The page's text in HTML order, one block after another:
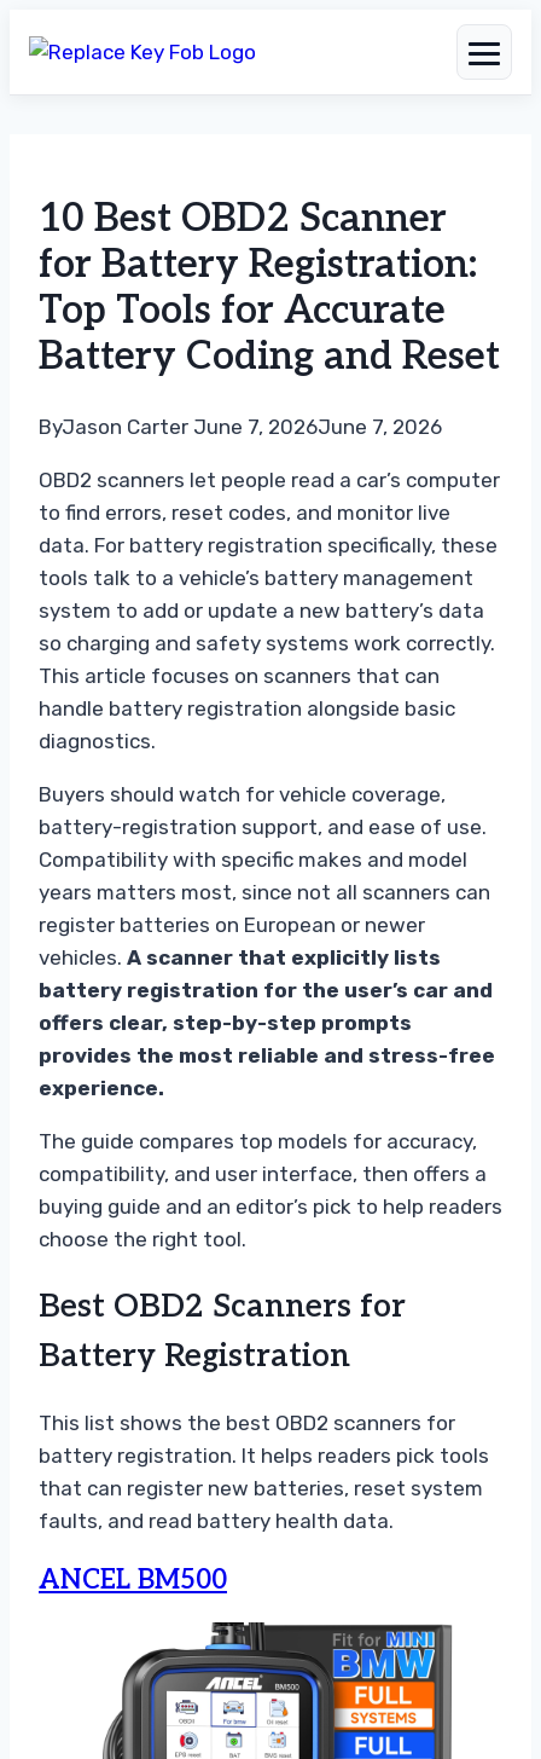
content
10 Best OBD2 Scanner
for Battery Registration:
Top Tools for Accurate
Battery Coding and Reset
ByJason Carter June 7, 2026June 7, 2026
OBD2 scanners let people read a car’s computer
to find errors, reset codes, and monitor live
data. For battery registration specifically, these
tools talk to a vehicle’s battery management
system to add or update a new battery’s data
so charging and safety systems work correctly.
This article focuses on scanners that can
handle battery registration alongside basic
diagnostics.
Buyers should watch for vehicle coverage,
battery-registration support, and ease of use.
Compatibility with specific makes and model
years matters most, since not all scanners can
register batteries on European or newer
vehicles. A scanner that explicitly lists
battery registration for the user’s car and
offers clear, step-by-step prompts
provides the most reliable and stress-free
experience.
The guide compares top models for accuracy,
compatibility, and user interface, then offers a
buying guide and an editor’s pick to help readers
choose the right tool.
Best OBD2 Scanners for
Battery Registration
This list shows the best OBD2 scanners for
battery registration. It helps readers pick tools
that can register new batteries, reset system
faults, and read battery health data.
ANCEL BM500